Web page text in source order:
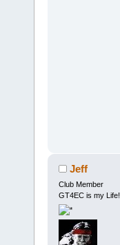
Jeff
Club Member
GT4EC is my Life!